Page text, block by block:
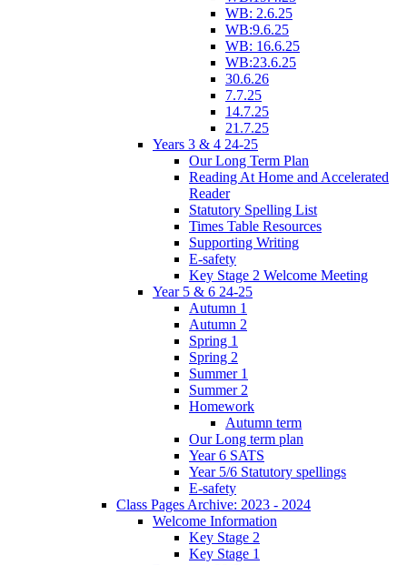
WB: 2.6.25
WB:9.6.25
WB: 16.6.25
WB:23.6.25
30.6.26
7.7.25
14.7.25
21.7.25
Years 3 & 4 24-25
Our Long Term Plan
Reading At Home and Accelerated
Reader
Statutory Spelling List
Times Table Resources
Supporting Writing
E-safety
Key Stage 2 Welcome Meeting
Year 5 & 6 24-25
Autumn 1
Autumn 2
Spring 1
Spring 2
Summer 1
Summer 2
Homework
Autumn term
Our Long term plan
Year 6 SATS
Year 5/6 Statutory spellings
E-safety
Class Pages Archive: 2023 - 2024
Welcome Information
Key Stage 2
Key Stage 1